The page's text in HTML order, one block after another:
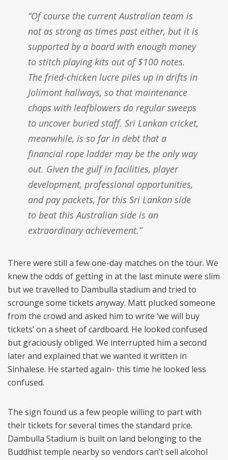
“Of course the current Australian team is
not as strong as times past either, but it is
supported by a board with enough money
to stitch playing kits out of $100 notes.
The fried-chicken lucre piles up in drifts in
Jolimont hallways, so that maintenance
chaps with leafblowers do regular sweeps
to uncover buried staff. Sri Lankan cricket,
meanwhile, is so far in debt that a
financial rope ladder may be the only way
out. Given the gulf in facilities, player
development, professional opportunities,
and pay packets, for this Sri Lankan side
to beat this Australian side is an
extraordinary achievement.”
There were still a few one-day matches on the tour. We
knew the odds of getting in at the last minute were slim
but we travelled to Dambulla stadium and tried to
scrounge some tickets anyway. Matt plucked someone
from the crowd and asked him to write ‘we will buy
tickets’ on a sheet of cardboard. He looked confused
but graciously obliged. We interrupted him a second
later and explained that we wanted it written in
Sinhalese. He started again- this time he looked less
confused.
The sign found us a few people willing to part with
their tickets for several times the standard price.
Dambulla Stadium is built on land belonging to the
Buddhist temple nearby so vendors can’t sell alcohol